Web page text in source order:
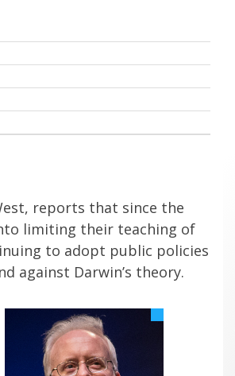
reports that since the
limiting their teaching of
to adopt public policies
against Darwin’s theory.